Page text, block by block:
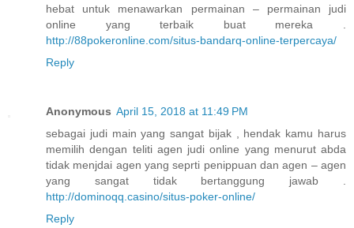
hebat untuk menawarkan permainan – permainan judi
online yang terbaik buat mereka .
http://88pokeronline.com/situs-bandarq-online-terpercaya/
Reply
Anonymous April 15, 2018 at 11:49 PM
sebagai judi main yang sangat bijak , hendak kamu harus
memilih dengan teliti agen judi online yang menurut abda
tidak menjdai agen yang seprti penippuan dan agen – agen
yang sangat tidak bertanggung jawab .
http://dominoqq.casino/situs-poker-online/
Reply